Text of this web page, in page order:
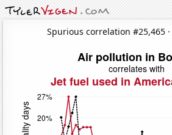
Spurious correlation #25,465 ·